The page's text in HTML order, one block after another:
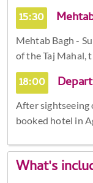
15:30
Mehtab Bagh -
of the Taj Mahal,
18:00
After
booked hotel in
What's